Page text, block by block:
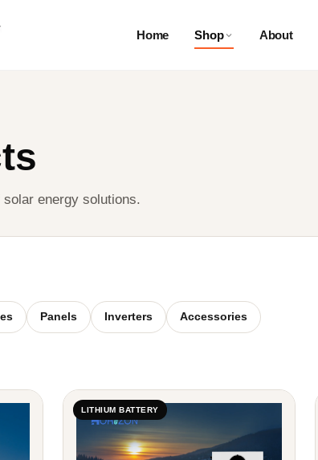
Home Shop About
energy solutions.
Panels Inverters Accessories
LITHIUM BATTERY